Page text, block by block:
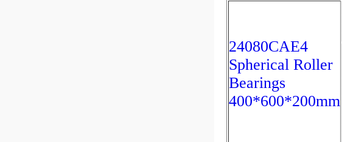
24080CAE4
Spherical Roller
Bearings
400*600*200mm